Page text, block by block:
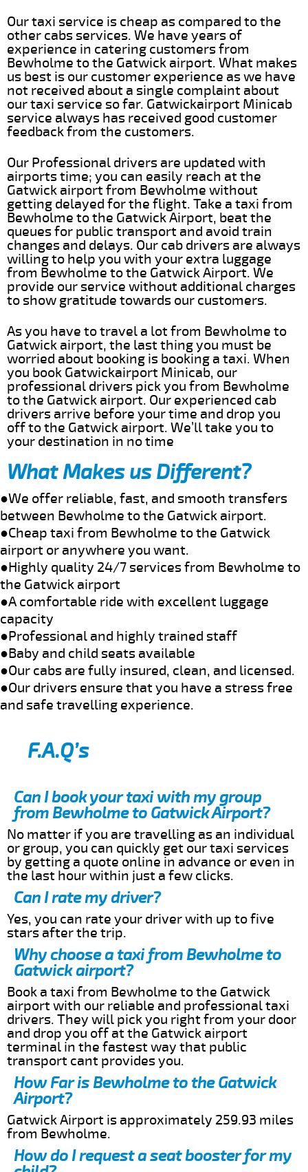
Our taxi service is cheap as compared to the
other cabs services. We have years of
experience in catering customers from
Bewholme to the Gatwick airport. What makes
us best is our customer experience as we have
not received about a single complaint about
our taxi service so far. Gatwickairport Minicab
service always has received good customer
feedback from the customers.
Our Professional drivers are updated with
airports time; you can easily reach at the
Gatwick airport from Bewholme without
getting delayed for the flight. Take a taxi from
Bewholme to the Gatwick Airport, beat the
queues for public transport and avoid train
changes and delays. Our cab drivers are always
willing to help you with your extra luggage
from Bewholme to the Gatwick Airport. We
provide our service without additional charges
to show gratitude towards our customers.
As you have to travel a lot from Bewholme to
Gatwick airport, the last thing you must be
worried about booking is booking a taxi. When
you book Gatwickairport Minicab, our
professional drivers pick you from Bewholme
to the Gatwick airport. Our experienced cab
drivers arrive before your time and drop you
off to the Gatwick airport. We’ll take you to
your destination in no time
What Makes us Different?
●We offer reliable, fast, and smooth transfers
between Bewholme to the Gatwick airport.
●Cheap taxi from Bewholme to the Gatwick
airport or anywhere you want.
●Highly quality 24/7 services from Bewholme to
the Gatwick airport
●A comfortable ride with excellent luggage
capacity
●Professional and highly trained staff
●Baby and child seats available
●Our cabs are fully insured, clean, and licensed.
●Our drivers ensure that you have a stress free
and safe travelling experience.
F.A.Q’s
Can I book your taxi with my group
from Bewholme to Gatwick Airport?
No matter if you are travelling as an individual
or group, you can quickly get our taxi services
by getting a quote online in advance or even in
the last hour within just a few clicks.
Can I rate my driver?
Yes, you can rate your driver with up to five
stars after the trip.
Why choose a taxi from Bewholme to
Gatwick airport?
Book a taxi from Bewholme to the Gatwick
airport with our reliable and professional taxi
drivers. They will pick you right from your door
and drop you off at the Gatwick airport
terminal in the fastest way that public
transport cant provides you.
How Far is Bewholme to the Gatwick
Airport?
Gatwick Airport is approximately 259.93 miles
from Bewholme.
How do I request a seat booster for my